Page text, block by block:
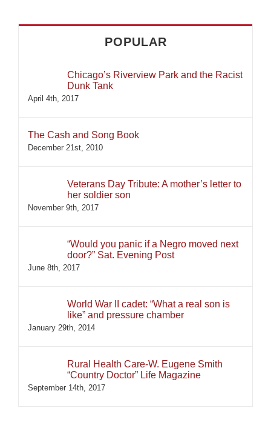
POPULAR
Chicago’s Riverview Park and the Racist
Dunk Tank
April 4th, 2017
The Cash and Song Book
December 21st, 2010
Veterans Day Tribute: A mother’s letter to
her soldier son
November 9th, 2017
“Would you panic if a Negro moved next
door?” Sat. Evening Post
June 8th, 2017
World War II cadet: “What a real son is
like” and pressure chamber
January 29th, 2014
Rural Health Care-W. Eugene Smith
“Country Doctor” Life Magazine
September 14th, 2017